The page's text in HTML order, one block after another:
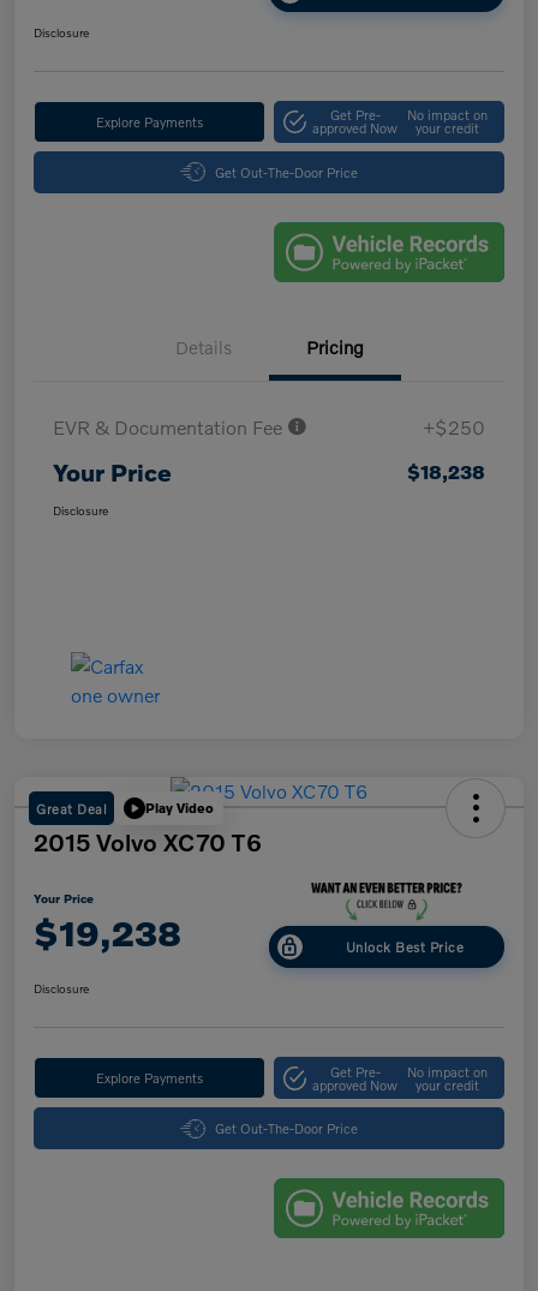
Disclosure
Explore Payments Get Pre-
approved Now
No impact on
your credit
Get Out-The-Door Price
Details Pricing
EVR & Documentation Fee +$250
Your Price $18,238
Disclosure
Great Deal Play Video
2015 Volvo XC70 T6
Your Price
$19,238 Unlock Best Price
Disclosure
Explore Payments Get Pre-
approved Now
No impact on
your credit
Get Out-The-Door Price